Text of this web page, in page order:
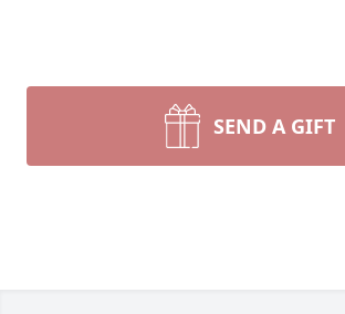
SEND A GIFT